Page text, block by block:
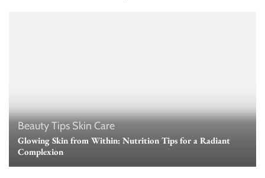
Beauty Tips Skin Care
Glowing Skin from Within: Nutrition Tips for a Radiant
Complexion